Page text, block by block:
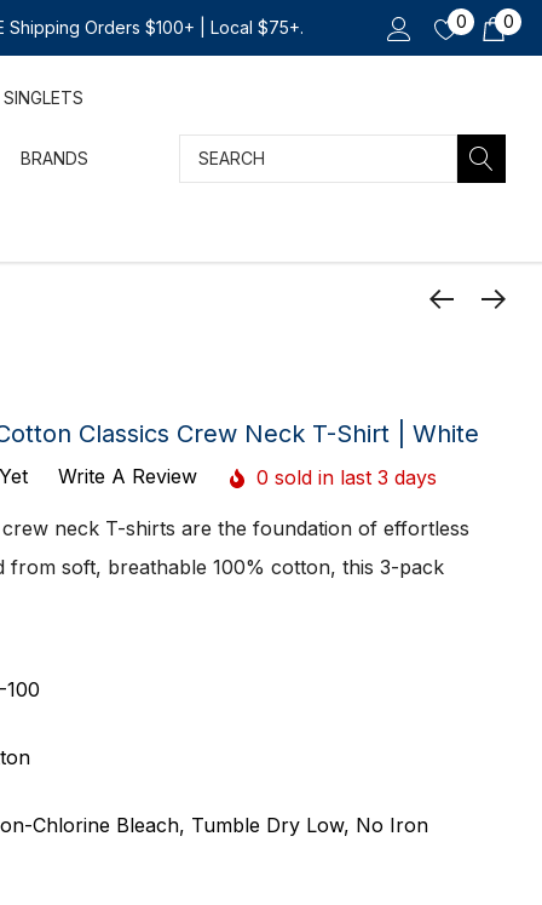
Shipping Orders $100+ | Local $75+. 0 0
SINGLETS
BRANDS Search
Classics Crew Neck T-Shirt | White
Write A Review 0 sold in last 3 days
crew neck T-shirts are the foundation of effortless
from soft, breathable 100% cotton, this 3-pack
100
Chlorine Bleach, Tumble Dry Low, No Iron